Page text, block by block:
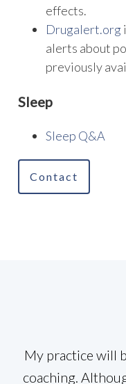
effects.
Drugalert.org
alerts about
previously
Sleep
Sleep Q&A
Contact
My practice will
coaching.